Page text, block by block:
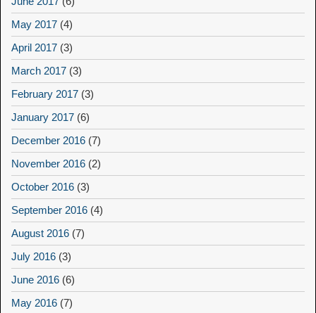
May 2017 (4)
April 2017 (3)
March 2017 (3)
February 2017 (3)
January 2017 (6)
December 2016 (7)
November 2016 (2)
October 2016 (3)
September 2016 (4)
August 2016 (7)
July 2016 (3)
June 2016 (6)
May 2016 (7)